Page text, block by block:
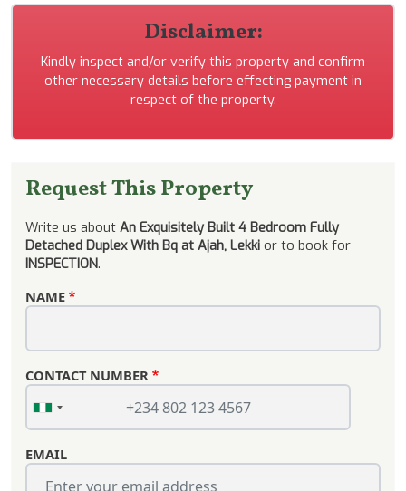
Disclaimer:
Kindly inspect and/or verify this property and confirm
other necessary details before effecting payment in
respect of the property.
Request This Property
Write us about An Exquisitely Built 4 Bedroom Fully
Detached Duplex With Bq at Ajah, Lekki or to book for
INSPECTION.
NAME
CONTACT NUMBER
EMAIL